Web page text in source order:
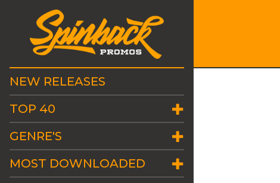
NEW RELEASES
TOP 40
GENRE'S
MOST DOWNLOADED